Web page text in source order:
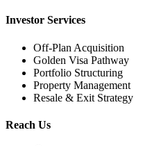
Investor Services
Off-Plan Acquisition
Golden Visa Pathway
Portfolio Structuring
Property Management
Resale & Exit Strategy
Reach Us